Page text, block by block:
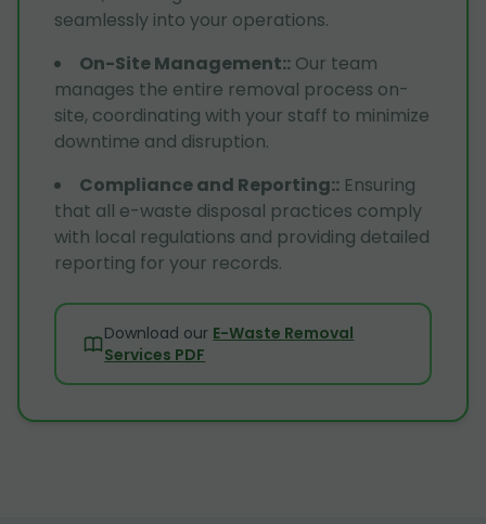
seamlessly into your operations.
On-Site Management:: Our team
manages the entire removal process on-
site, coordinating with your staff to minimize
downtime and disruption.
Compliance and Reporting:: Ensuring
that all e-waste disposal practices comply
with local regulations and providing detailed
reporting for your records.
Download our E-Waste Removal
Services PDF